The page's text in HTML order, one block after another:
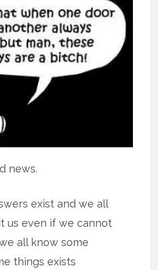
news.
exist and we all
us even if we cannot
all know some
things exists